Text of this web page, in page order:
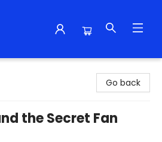
Go back
the Secret Fan